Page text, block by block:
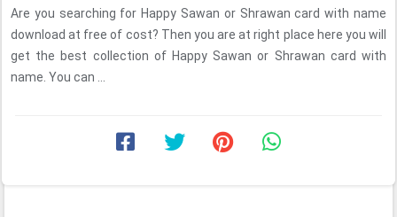
Are you searching for Happy Sawan or Shrawan card with name
download at free of cost? Then you are at right place here you will
get the best collection of Happy Sawan or Shrawan card with
name. You can ...